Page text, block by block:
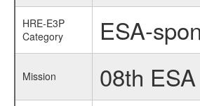
HRE-E3P
Category
ESA-
Mission 08th